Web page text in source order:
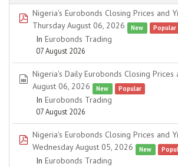
pdf
Nigeria's Eurobonds Closing Prices and
Thursday August 06, 2026
New Popular
In Eurobonds Trading
07 August 2026
spreadsheet
Nigeria's Daily Eurobonds Closing Prices
August 06, 2026
New Popular
In Eurobonds Trading
07 August 2026
pdf
Nigeria's Eurobonds Closing Prices and
Wednesday August 05, 2026
New
In Eurobonds Trading